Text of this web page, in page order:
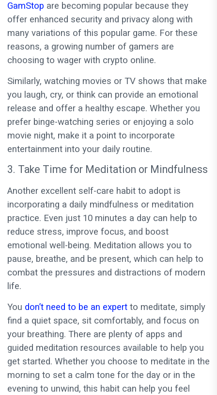
GamStop are becoming popular because they
offer enhanced security and privacy along with
many variations of this popular game. For these
reasons, a growing number of gamers are
choosing to wager with crypto online.
Similarly, watching movies or TV shows that make
you laugh, cry, or think can provide an emotional
release and offer a healthy escape. Whether you
prefer binge-watching series or enjoying a solo
movie night, make it a point to incorporate
entertainment into your daily routine.
3. Take Time for Meditation or Mindfulness
Another excellent self-care habit to adopt is
incorporating a daily mindfulness or meditation
practice. Even just 10 minutes a day can help to
reduce stress, improve focus, and boost
emotional well-being. Meditation allows you to
pause, breathe, and be present, which can help to
combat the pressures and distractions of modern
life.
You don’t need to be an expert to meditate, simply
find a quiet space, sit comfortably, and focus on
your breathing. There are plenty of apps and
guided meditation resources available to help you
get started. Whether you choose to meditate in the
morning to set a calm tone for the day or in the
evening to unwind, this habit can help you feel